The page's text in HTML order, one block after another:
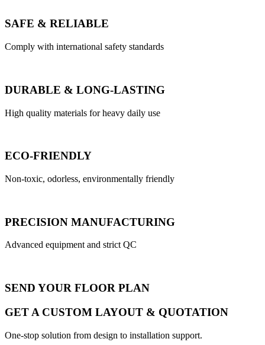
SAFE & RELIABLE
Comply with international safety standards
DURABLE & LONG-LASTING
High quality materials for heavy daily use
ECO-FRIENDLY
Non-toxic, odorless, environmentally friendly
PRECISION MANUFACTURING
Advanced equipment and strict QC
SEND YOUR FLOOR PLAN
GET A CUSTOM LAYOUT & QUOTATION
One-stop solution from design to installation support.